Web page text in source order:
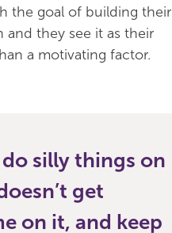
the goal of building their
and they see it as their
a motivating factor.
silly things on
get
on it, and keep